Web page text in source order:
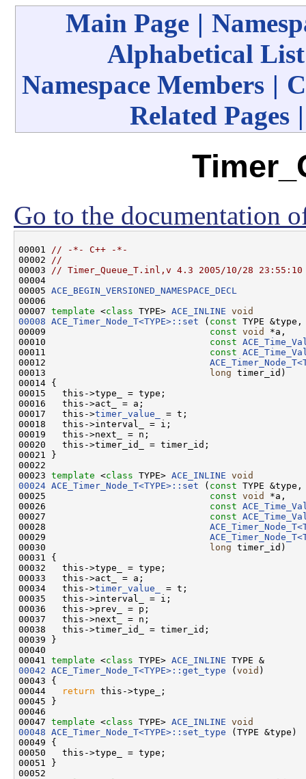
Main Page |
Alphabetical List
Namespace Members |
Related Pages
Go to the documentation
00001
// -*- C++ -*-
00002
//
00003
// Timer_Queue_T.inl,v 4.3 2005/10/28 23:55:10
00004
00005 ACE_BEGIN_VERSIONED_NAMESPACE_DECL
00006
00007 template <class TYPE> ACE_INLINE void
00008 ACE_Timer_Node_T<TYPE>::set ( const TYPE &type,
00009 const void
*a,
00010 const
00011 const
00012
00013
long timer_id)
00014 {
00015   this->type_ = type;
00016   this->act_ = a;
00017   this->timer_value_
= t;
00018   this->interval_ = i;
00019   this->next_ = n;
00020   this->timer_id_ = timer_id;
00021 }
00022
00023 template <class TYPE> ACE_INLINE void
00024 ACE_Timer_Node_T<TYPE>::set ( const TYPE &type,
00025 const void
*a,
00026 const
00027 const
00028
00029
00030
long timer_id)
00031 {
00032   this->type_ = type;
00033   this->act_ = a;
00034   this->timer_value_
= t;
00035   this->interval_ = i;
00036   this->prev_ = p;
00037   this->next_ = n;
00038   this->timer_id_ = timer_id;
00039 }
00040
00041 template <class TYPE> ACE_INLINE
00042 ACE_Timer_Node_T<TYPE>::get_type ( void )
00043 {
00044
return this->type_;
00045 }
00046
00047 template <class TYPE> ACE_INLINE void
00048 ACE_Timer_Node_T<TYPE>::set_type (TYPE &type)
00049 {
00050   this->type_ = type;
00051 }
00052